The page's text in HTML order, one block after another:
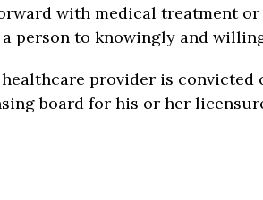
with medical treatment
person to knowingly and
provider is
board for his or her